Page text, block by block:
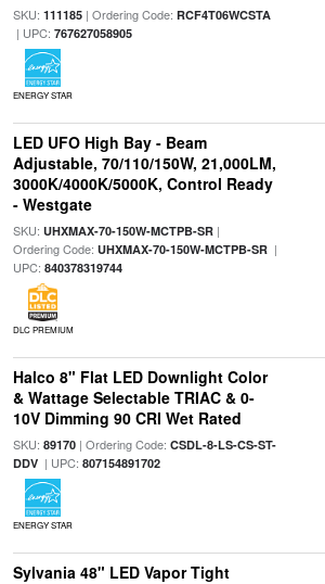
SKU: 111185| Ordering Code: RCF4T06WCSTA
| UPC: 767627058905
ENERGY STAR
LED UFO High Bay - Beam
Adjustable, 70/110/150W, 21,000LM,
3000K/4000K/5000K, Control Ready
- Westgate
SKU: UHXMAX-70-150W-MCTPB-SR|
Ordering Code: UHXMAX-70-150W-MCTPB-SR|
UPC: 840378319744
DLC PREMIUM
Halco 8" Flat LED Downlight Color
& Wattage Selectable TRIAC & 0-
10V Dimming 90 CRI Wet Rated
SKU: 89170| Ordering Code: CSDL-8-LS-CS-ST-
DDV| UPC: 807154891702
ENERGY STAR
Sylvania 48" LED Vapor Tight